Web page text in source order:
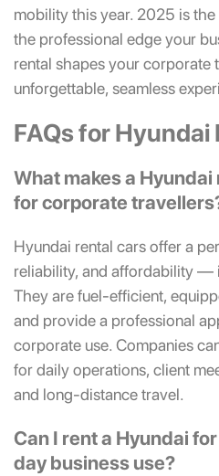
mobility this year. 2025 is
the professional edge your
rental shapes your corporate
unforgettable, seamless
FAQs for Hyundai
What makes a
for corporate
Hyundai rental cars offer a
reliability, and affordability —
They are fuel-efficient,
and provide a professional
corporate use. Companies
for daily operations, client
and long-distance travel.
Can I rent a Hyundai
day business use?